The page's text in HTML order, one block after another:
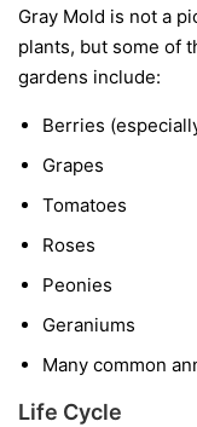
Gray Mold is not a
plants, but some of
gardens include:
Berries
Grapes
Tomatoes
Roses
Peonies
Geraniums
Many common
Life Cycle